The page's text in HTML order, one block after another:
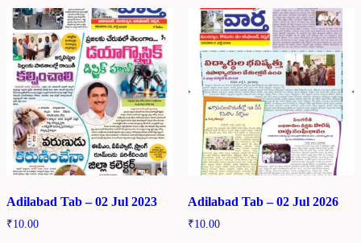
Adilabad Tab – 02 Jul 2023
₹10.00
Adilabad Tab – 02 Jul 2026
₹10.00